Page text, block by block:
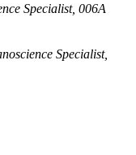
Specialist, 006A
Specialist,